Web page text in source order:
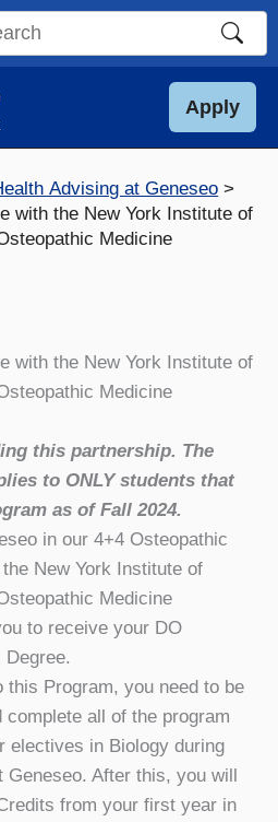
Apply
Advising at Geneseo
with the New York Institute of
Medicine
with the New York Institute of
Medicine
this partnership. The
to ONLY students that
as of Fall 2024.
in our 4+4 Osteopathic
New York Institute of
Medicine
to receive your DO
this Program, you need to be
all of the program
electives in Biology during
After this, you will
from your first year in